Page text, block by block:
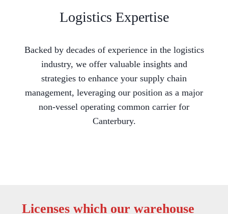
Logistics Expertise
Backed by decades of experience in the logistics
industry, we offer valuable insights and
strategies to enhance your supply chain
management, leveraging our position as a major
non-vessel operating common carrier for
Canterbury.
Licenses which our warehouse